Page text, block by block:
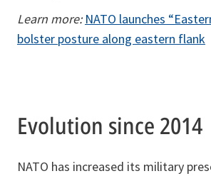
Learn more:NATO launches
bolster posture along eastern flank
Evolution since 2014
NATO has increased its military